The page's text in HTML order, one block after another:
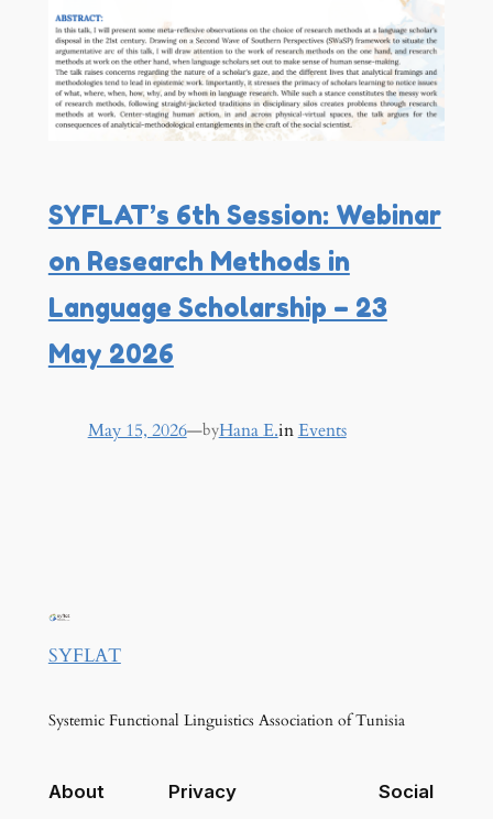
SYFLAT’s 6th Session: Webinar
on Research Methods in
Language Scholarship – 23
May 2026
May 15, 2026—byHana E.inEvents
SYFLAT
Systemic Functional Linguistics Association of Tunisia
About Privacy Social